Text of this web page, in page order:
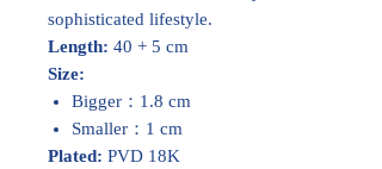
sophisticated lifestyle.
Length: 40 + 5 cm
Size:
Bigger：1.8 cm
Smaller：1 cm
Plated: PVD 18K